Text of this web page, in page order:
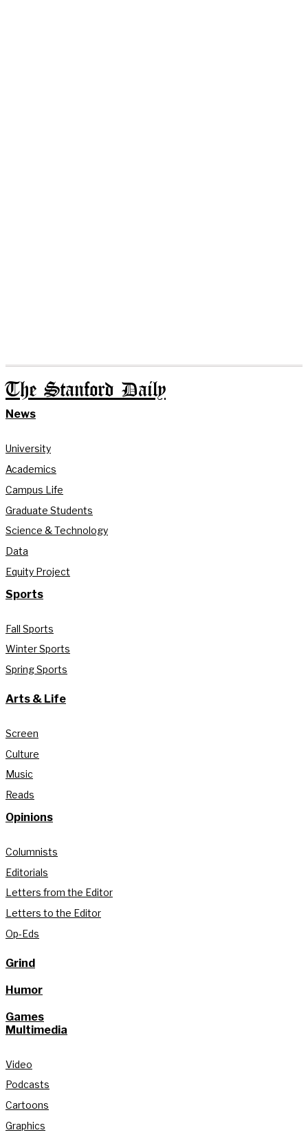
The Stanford Daily
News
University
Academics
Campus Life
Graduate Students
Science & Technology
Data
Equity Project
Sports
Fall Sports
Winter Sports
Spring Sports
Arts & Life
Screen
Culture
Music
Reads
Opinions
Columnists
Editorials
Letters from the Editor
Letters to the Editor
Op-Eds
Grind
Humor
Games
Multimedia
Video
Podcasts
Cartoons
Graphics